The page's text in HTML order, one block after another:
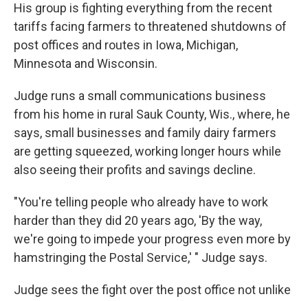
His group is fighting everything from the recent
tariffs facing farmers to threatened shutdowns of
post offices and routes in Iowa, Michigan,
Minnesota and Wisconsin.
Judge runs a small communications business
from his home in rural Sauk County, Wis., where, he
says, small businesses and family dairy farmers
are getting squeezed, working longer hours while
also seeing their profits and savings decline.
"You're telling people who already have to work
harder than they did 20 years ago, 'By the way,
we're going to impede your progress even more by
hamstringing the Postal Service,' " Judge says.
Judge sees the fight over the post office not unlike